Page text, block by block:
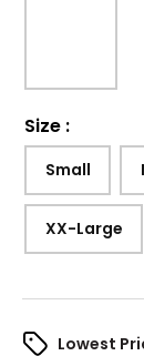
Size :
Small
XX-Large
Lowest